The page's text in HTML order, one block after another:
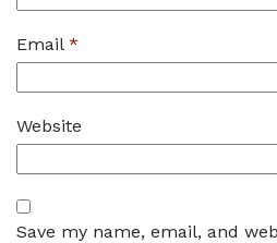
Email *
Website
Save my name, email, and